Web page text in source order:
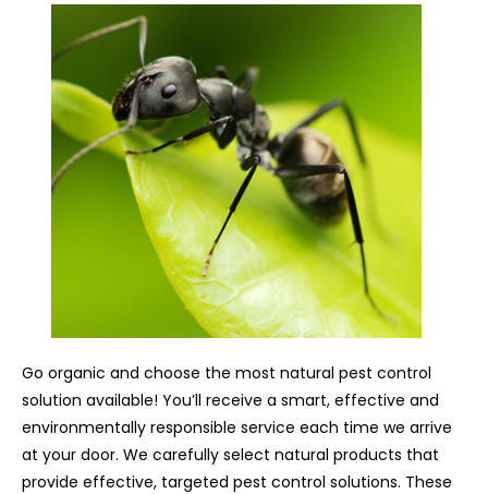
Go organic and choose the most natural pest control
solution available! You’ll receive a smart, effective and
environmentally responsible service each time we arrive
at your door. We carefully select natural products that
provide effective, targeted pest control solutions. These